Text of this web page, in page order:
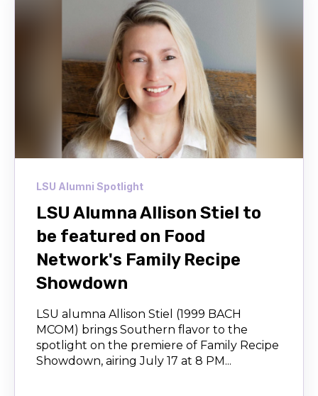
LSU Alumni Spotlight
LSU Alumna Allison Stiel to
be featured on Food
Network's Family Recipe
Showdown
LSU alumna Allison Stiel (1999 BACH
MCOM) brings Southern flavor to the
spotlight on the premiere of Family Recipe
Showdown, airing July 17 at 8 PM...